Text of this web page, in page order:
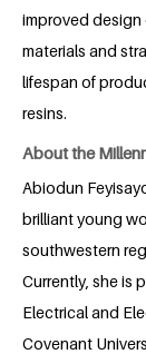
improved
materials and
lifespan of
resins.
About the
Abiodun
brilliant young
southwestern
Currently, she is
Electrical and
Covenant